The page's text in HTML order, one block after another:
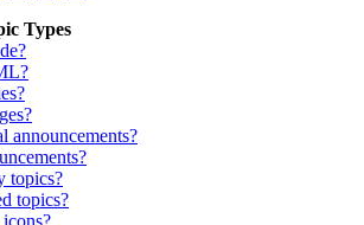
Types
announcements?
topics?
topics?